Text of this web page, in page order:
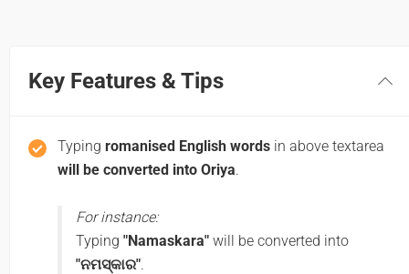
Key Features & Tips
Typing romanised English words in above textarea
will be converted into Oriya.
For instance:
Typing "Namaskara" will be converted into
"ନମସ୍କାର".